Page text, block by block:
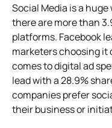
Social Media is a
there are more than
platforms. Facebook
marketers choosing it
comes to digital ad
lead with a 28.9%
companies prefer
their business or